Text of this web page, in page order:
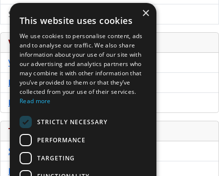
Submit Press Release
Venture Capital Database
VCPro Database
Download Trial
Buy Now
Tools
Sample PPM
Free Business Plan Template
×
This website uses cookies
We use cookies to personalise content, ads
and to analyse our traffic. We also share
information about your use of our site with
our advertising and analytics partners who
may combine it with other information that
you’ve provided to them or that they’ve
collected from your use of their services.
Read more
STRICTLY NECESSARY
PERFORMANCE
TARGETING